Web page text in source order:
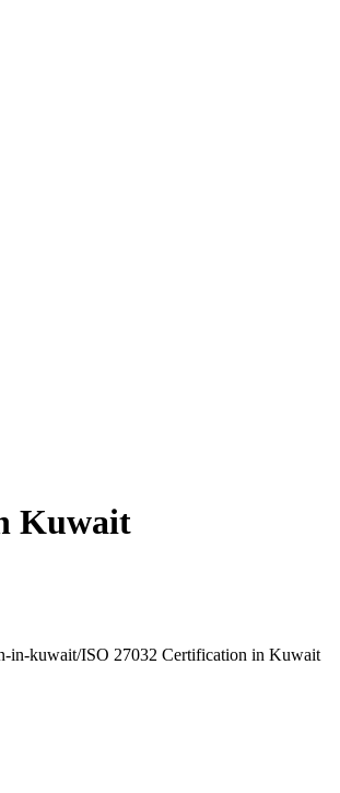
Kuwait
in-kuwait/ISO 27032 Certification in Kuwait